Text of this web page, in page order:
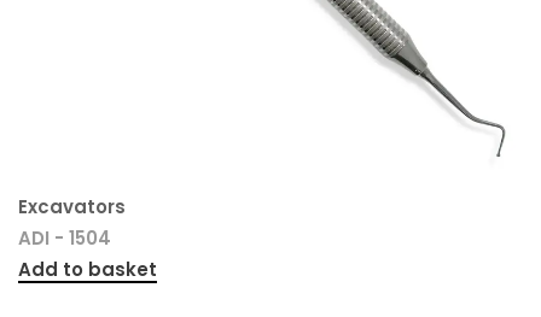
Excavators
ADI - 1504
Add to basket